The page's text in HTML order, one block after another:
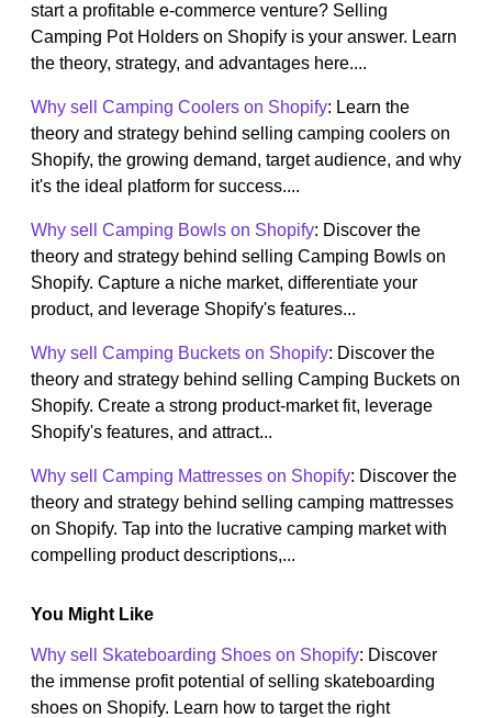
start a profitable e-commerce venture? Selling
Camping Pot Holders on Shopify is your answer. Learn
the theory, strategy, and advantages here....
Why sell Camping Coolers on Shopify: Learn the
theory and strategy behind selling camping coolers on
Shopify, the growing demand, target audience, and why
it's the ideal platform for success....
Why sell Camping Bowls on Shopify: Discover the
theory and strategy behind selling Camping Bowls on
Shopify. Capture a niche market, differentiate your
product, and leverage Shopify's features...
Why sell Camping Buckets on Shopify: Discover the
theory and strategy behind selling Camping Buckets on
Shopify. Create a strong product-market fit, leverage
Shopify's features, and attract...
Why sell Camping Mattresses on Shopify: Discover the
theory and strategy behind selling camping mattresses
on Shopify. Tap into the lucrative camping market with
compelling product descriptions,...
You Might Like
Why sell Skateboarding Shoes on Shopify: Discover
the immense profit potential of selling skateboarding
shoes on Shopify. Learn how to target the right